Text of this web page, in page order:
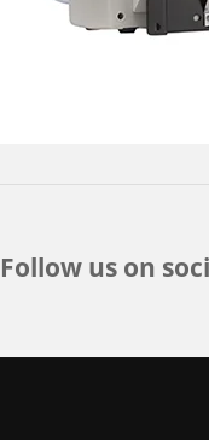
Follow us on